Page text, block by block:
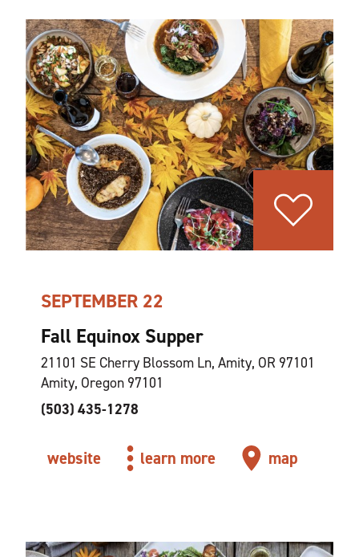
SEPTEMBER 22
Fall Equinox Supper
21101 SE Cherry Blossom Ln, Amity, OR 97101
Amity, Oregon 97101
(503) 435-1278
website learn more map